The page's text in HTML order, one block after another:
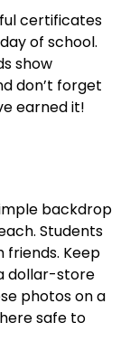
certificates
of school.
show
don’t forget
earned it!
backdrop
Students
Keep
dollar-store
photos on a
safe to